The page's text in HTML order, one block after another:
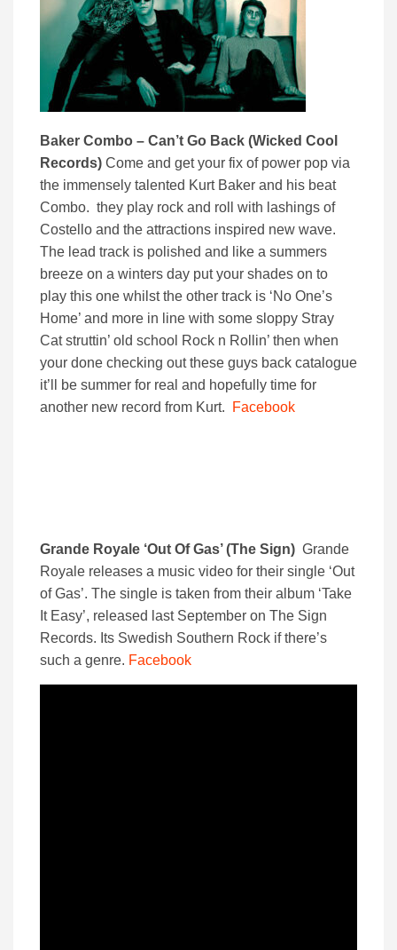
Baker Combo – Can’t Go Back (Wicked Cool
Records) Come and get your fix of power pop via
the immensely talented Kurt Baker and his beat
Combo. they play rock and roll with lashings of
Costello and the attractions inspired new wave.
The lead track is polished and like a summers
breeze on a winters day put your shades on to
play this one whilst the other track is ‘No One’s
Home’ and more in line with some sloppy Stray
Cat struttin’ old school Rock n Rollin’ then when
your done checking out these guys back catalogue
it’ll be summer for real and hopefully time for
another new record from Kurt.
Facebook
Grande Royale ‘Out Of Gas’ (The Sign) Grande
Royale releases a music video for their single ‘Out
of Gas’. The single is taken from their album ‘Take
It Easy’, released last September on The Sign
Records. Its Swedish Southern Rock if there’s
such a genre. Facebook